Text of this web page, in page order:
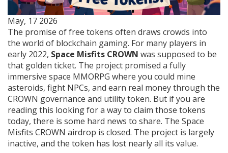
May, 17 2026
The promise of free tokens often draws crowds into
the world of blockchain gaming. For many players in
early 2022, Space Misfits CROWN was supposed to be
that golden ticket. The project promised a fully
immersive space MMORPG where you could mine
asteroids, fight NPCs, and earn real money through the
CROWN governance and utility token. But if you are
reading this looking for a way to claim those tokens
today, there is some hard news to share. The Space
Misfits CROWN airdrop is closed. The project is largely
inactive, and the token has lost nearly all its value.